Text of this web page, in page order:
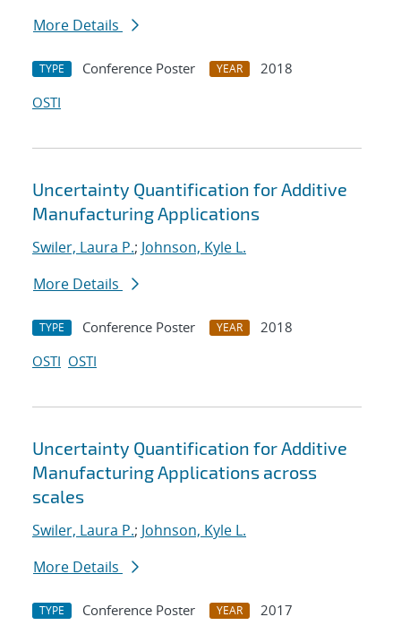
More Details
TYPE Conference Poster YEAR
2018
OSTI
Uncertainty Quantification for Additive
Manufacturing Applications
Swiler, Laura P.; Johnson, Kyle L.
More Details
TYPE Conference Poster YEAR
2018
OSTI OSTI
Uncertainty Quantification for Additive
Manufacturing Applications across
scales
Swiler, Laura P.; Johnson, Kyle L.
More Details
TYPE Conference Poster YEAR
2017